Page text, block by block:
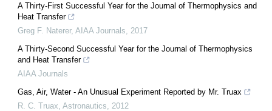
A Thirty-First Successful Year for the Journal of Thermophysics and
Heat Transfer
Greg F. Naterer, AIAA Journals
2017
A Thirty-Second Successful Year for the Journal of Thermophysics
and Heat Transfer
AIAA Journals
Gas, Air, Water - An Unusual Experiment Reported by Mr. Truax
R. C. Truax Astronautics
2012